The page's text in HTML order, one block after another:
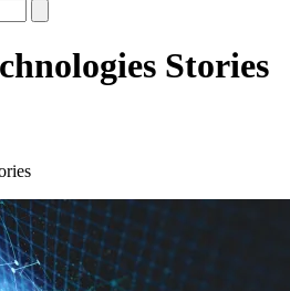
Stories